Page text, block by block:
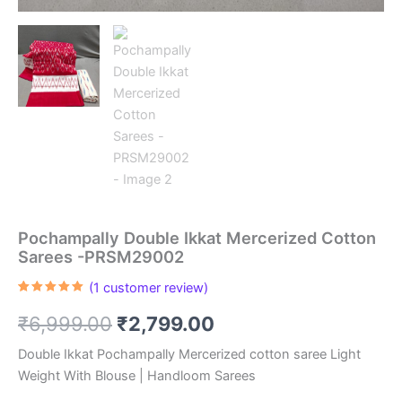
Pochampally Double Ikkat Mercerized Cotton
Sarees -PRSM29002
based on
customer
(1 customer review)
₹6,999.00 Original
price
was:
₹2,799.00
price
is:
Double Ikkat Pochampally Mercerized cotton saree Light
Weight With Blouse | Handloom Sarees